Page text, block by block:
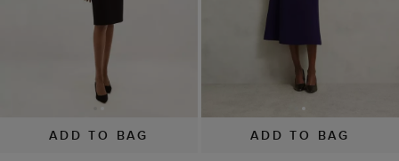
ADD TO BAG ADD TO BAG